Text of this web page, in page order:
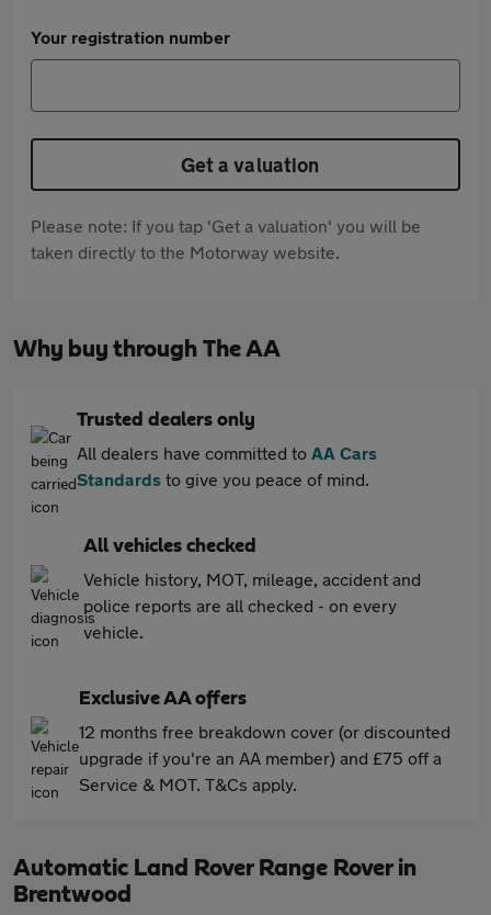
Your registration number
Get a valuation
Please note: If you tap 'Get a valuation' you will be
taken directly to the Motorway website.
Why buy through The AA
Trusted dealers only
All dealers have committed to AA Cars
Standards to give you peace of mind.
All vehicles checked
Vehicle history, MOT, mileage, accident and
police reports are all checked - on every
vehicle.
Exclusive AA offers
12 months free breakdown cover (or discounted
upgrade if you're an AA member) and £75 off a
Service & MOT. T&Cs apply.
Automatic Land Rover Range Rover in
Brentwood